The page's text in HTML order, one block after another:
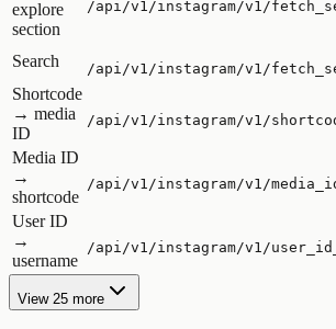
explore
section
/api/v1/instagram/v1/
Search /api/v1/instagram/v1/
Shortcode
→ media
ID
/api/v1/instagram/v1/
Media ID
→
shortcode
/api/v1/instagram/v1/
User ID
→
username
/api/v1/instagram/v1/
View 25 more